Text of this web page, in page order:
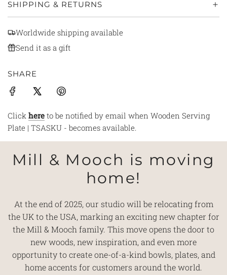
SHIPPING & RETURNS
Worldwide shipping available
Send it as a gift
SHARE
Click here to be notified by email when Wooden Serving
Plate | TSASKU - becomes available.
Mill & Mooch is moving
home!
At the end of 2025, our studio will be relocating from
the UK to the USA, marking an exciting new chapter for
the Mill & Mooch family. This move opens the door to
new woods, new inspiration, and even more
opportunity to create one-of-a-kind bowls, plates, and
home accents for customers around the world.